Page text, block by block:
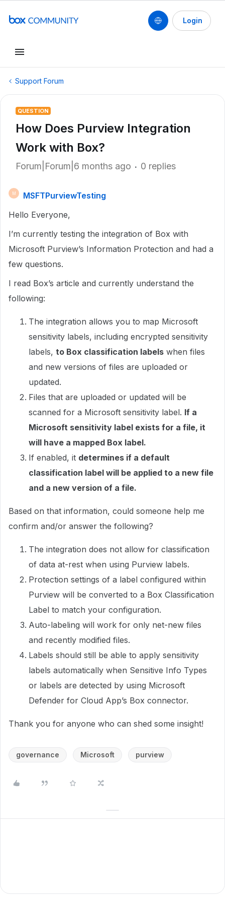
Login
Support Forum
QUESTION
How Does Purview Integration
Work with Box?
Forum|Forum|6 months ago 0 replies
M
MSFTPurviewTesting
Hello Everyone,
I’m currently testing the integration of Box with
Microsoft Purview’s Information Protection and had a
few questions.
I read Box’s article and currently understand the
following:
The integration allows you to map Microsoft
sensitivity labels, including encrypted sensitivity
labels, to Box classification labels when files
and new versions of files are uploaded or
updated.
Files that are uploaded or updated will be
scanned for a Microsoft sensitivity label. If a
Microsoft sensitivity label exists for a file, it
will have a mapped Box label.
If enabled, it determines if a default
classification label will be applied to a new file
and a new version of a file.
Based on that information, could someone help me
confirm and/or answer the following?
The integration does not allow for classification
of data at-rest when using Purview labels.
Protection settings of a label configured within
Purview will be converted to a Box Classification
Label to match your configuration.
Auto-labeling will work for only net-new files
and recently modified files.
Labels should still be able to apply sensitivity
labels automatically when Sensitive Info Types
or labels are detected by using Microsoft
Defender for Cloud App’s Box connector.
Thank you for anyone who can shed some insight!
governance Microsoft purview